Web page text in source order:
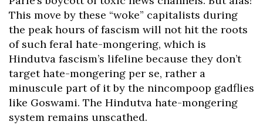
This move by these “woke” capitalists during
the peak hours of fascism will not hit the roots
of such feral hate-mongering, which is
Hindutva fascism’s lifeline because they don’t
target hate-mongering per se, rather a
minuscule part of it by the nincompoop gadflies
like Goswami. The Hindutva hate-mongering
system remains unscathed.